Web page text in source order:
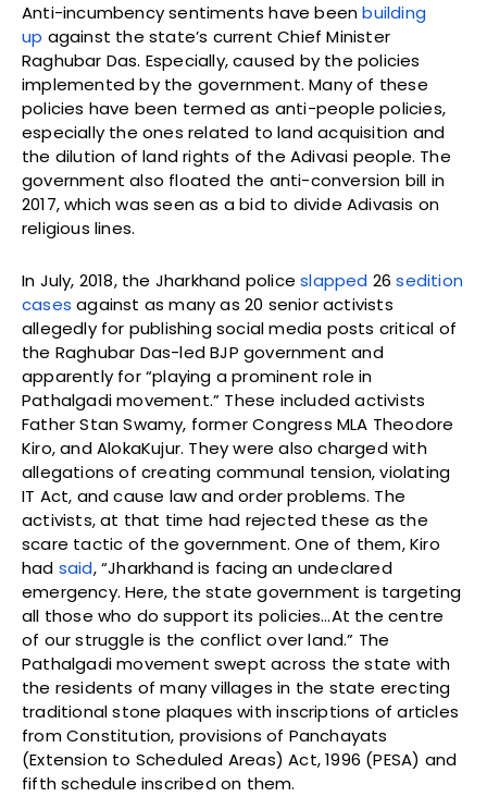
Anti-incumbency sentiments have beenbuilding
up against the state’s current Chief Minister
Raghubar Das. Especially, caused by the policies
implemented by the government. Many of these
policies have been termed as anti-people policies,
especially the ones related to land acquisition and
the dilution of land rights of the Adivasi people. The
government also floated the anti-conversion bill in
2017, which was seen as a bid to divide Adivasis on
religious lines.
In July, 2018, the Jharkhand policeslapped 26sedition
cases against as many as 20 senior activists
allegedly for publishing social media posts critical of
the Raghubar Das-led BJP government and
apparently for “playing a prominent role in
Pathalgadi movement.” These included activists
Father Stan Swamy, former Congress MLA Theodore
Kiro, and AlokaKujur. They were also charged with
allegations of creating communal tension, violating
IT Act, and cause law and order problems. The
activists, at that time had rejected these as the
scare tactic of the government. One of them, Kiro
had said, “Jharkhand is facing an undeclared
emergency. Here, the state government is targeting
all those who do support its policies…At the centre
of our struggle is the conflict over land.” The
Pathalgadi movement swept across the state with
the residents of many villages in the state erecting
traditional stone plaques with inscriptions of articles
from Constitution, provisions of Panchayats
(Extension to Scheduled Areas) Act, 1996 (PESA) and
fifth schedule inscribed on them.